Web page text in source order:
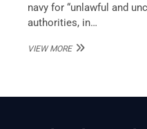
navy for “unlawful and
authorities, in…
VIEW MOREPAK’S
IN